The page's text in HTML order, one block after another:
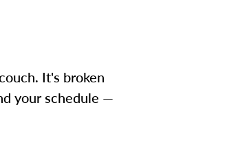
It's broken
your schedule —